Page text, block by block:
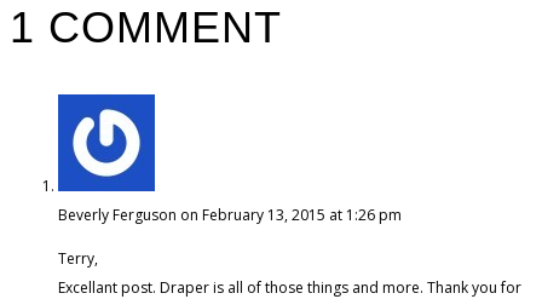
1 COMMENT
Beverly Ferguson on February 13, 2015 at 1:26 pm
Terry,
Excellant post. Draper is all of those things and more. Thank you for